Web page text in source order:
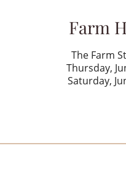
Farm
The Farm
Thursday,
Saturday,